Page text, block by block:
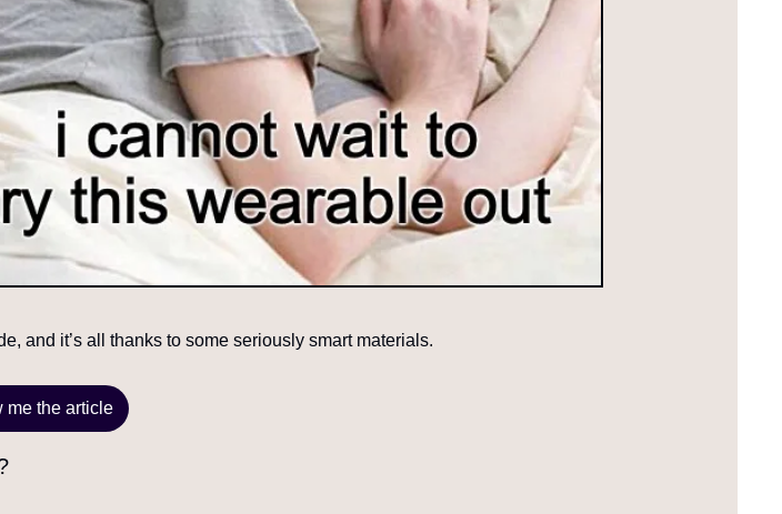
and it’s all thanks to some seriously smart materials.
me the article